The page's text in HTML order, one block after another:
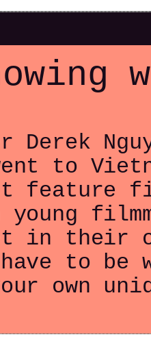
Derek
to
feature
in their
have to
own